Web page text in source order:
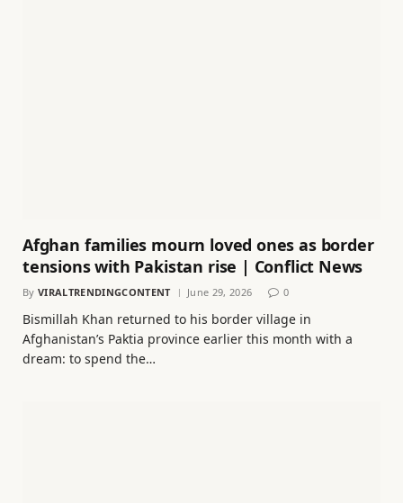
Afghan families mourn loved ones as border
tensions with Pakistan rise | Conflict News
By VIRALTRENDINGCONTENT June 29, 2026 0
Bismillah Khan returned to his border village in
Afghanistan’s Paktia province earlier this month with a
dream: to spend the…